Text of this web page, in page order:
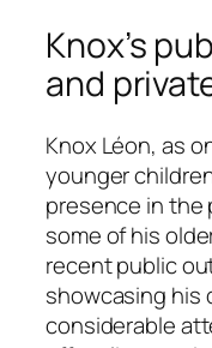
Knox’s
and
Knox Léon, as
younger
presence in the
some of his
recent public
showcasing his
considerable